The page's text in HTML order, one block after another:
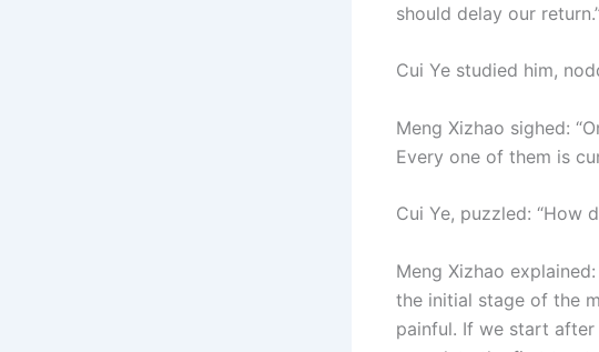
should delay our
Cui Ye studied him,
Meng Xizhao sighed:
Every one of them is
Cui Ye, puzzled: “How
Meng Xizhao
the initial stage of the
painful. If we start after